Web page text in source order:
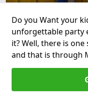
Do you Want your
unforgettable party
it? Well, there is
and that is through